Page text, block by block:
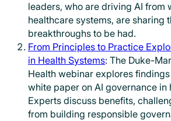
leaders, who are driving AI from
healthcare systems, are sharing
breakthroughs to be had.
From Principles to Practice
in Health Systems: The Duke-
Health webinar explores
white paper on AI governance in
Experts discuss benefits,
from building responsible